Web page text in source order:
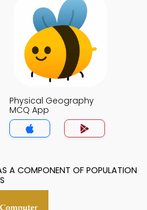
Physical Geography
MCQ App
A COMPONENT OF POPULATION